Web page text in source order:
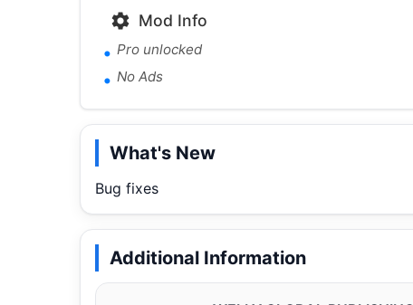
Mod Info
Pro unlocked
No Ads
What's New
Bug fixes
Additional Information